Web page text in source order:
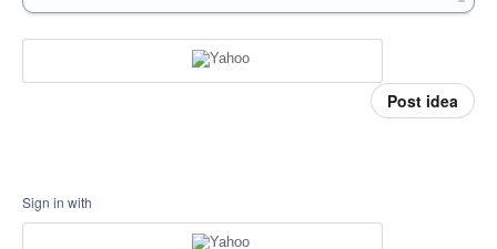
Post idea
Sign in with